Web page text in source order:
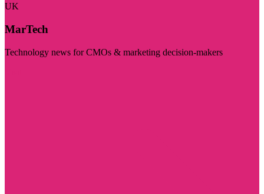
UK
MarTech
Technology news for CMOs & marketing decision-makers